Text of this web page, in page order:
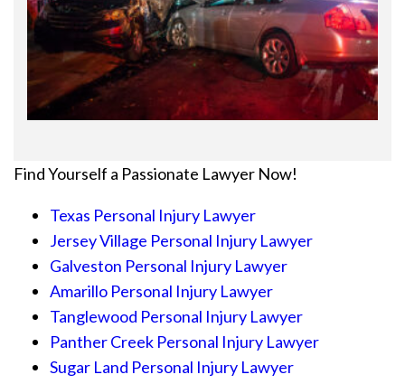
Find Yourself a Passionate Lawyer Now!
Texas Personal Injury Lawyer
Jersey Village Personal Injury Lawyer
Galveston Personal Injury Lawyer
Amarillo Personal Injury Lawyer
Tanglewood Personal Injury Lawyer
Panther Creek Personal Injury Lawyer
Sugar Land Personal Injury Lawyer